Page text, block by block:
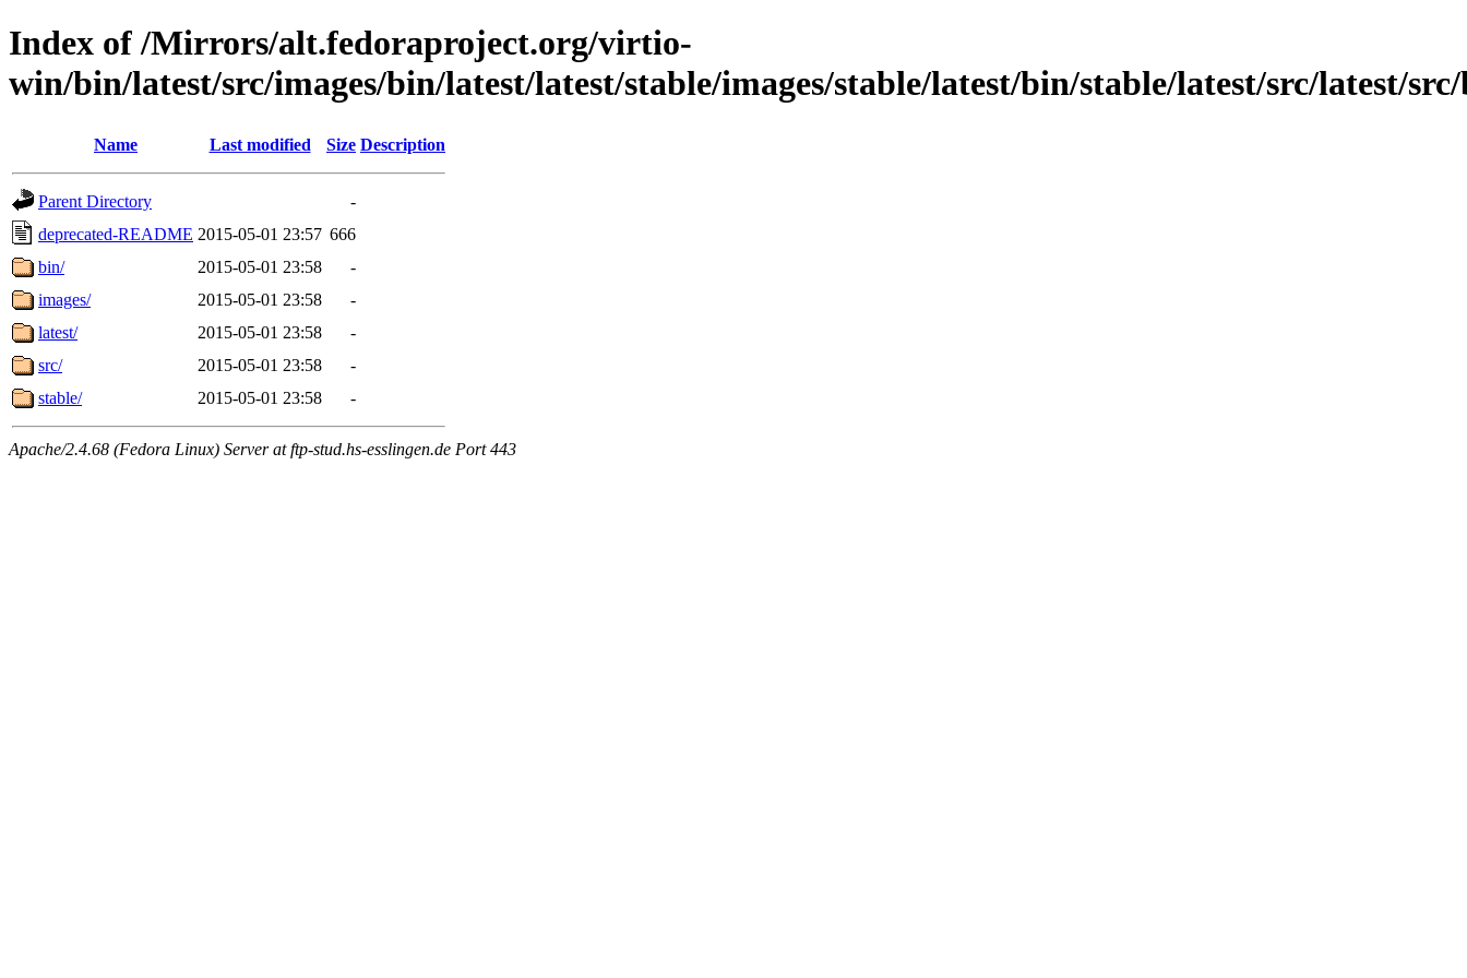
Index of /Mirrors/alt.fedoraproject.org/virtio-
win/bin/latest/src/images/bin/latest/latest/stable/images/stable/latest/bin/stable/latest/src/latest/
Name Last modified Size Description
Parent Directory
-
deprecated-README 2015-05-01 23:57 666
bin/
2015-05-01 23:58
-
images/
2015-05-01 23:58
-
latest/
2015-05-01 23:58
-
src/
2015-05-01 23:58
-
stable/
2015-05-01 23:58 -
Apache/2.4.68 (Fedora Linux) Server at ftp-stud.hs-esslingen.de Port 443